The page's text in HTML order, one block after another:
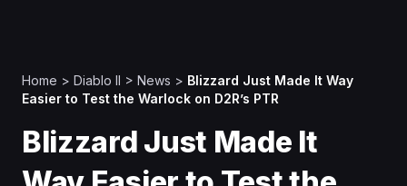
Home > Diablo II > News > Blizzard Just Made It Way
Easier to Test the Warlock on D2R’s PTR
Blizzard Just Made It